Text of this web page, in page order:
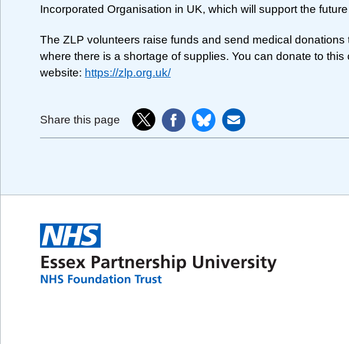
Incorporated Organisation in UK, which will support the
The ZLP volunteers raise funds and send medical
where there is a shortage of supplies. You can donate to this
website: https://zlp.org.uk/
Share this page